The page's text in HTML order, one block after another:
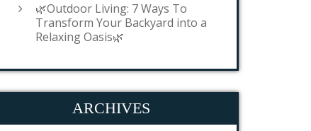
🌿Outdoor Living: 7 Ways To
Transform Your Backyard into a
Relaxing Oasis🌿
ARCHIVES